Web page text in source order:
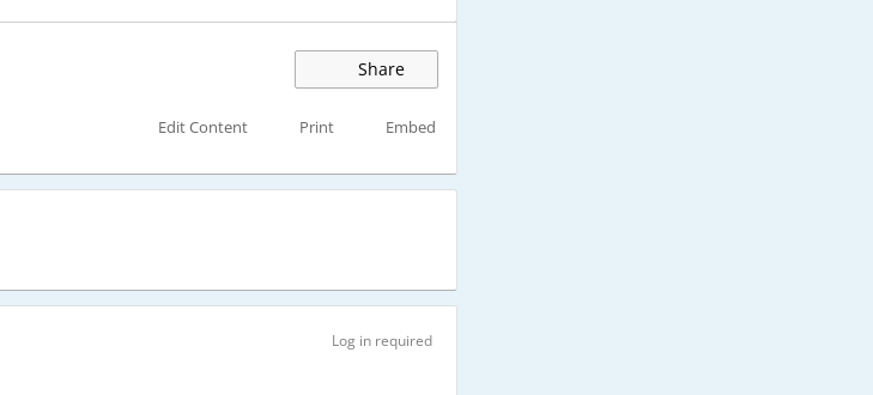
Share
Edit Content Print Embed
Log in required